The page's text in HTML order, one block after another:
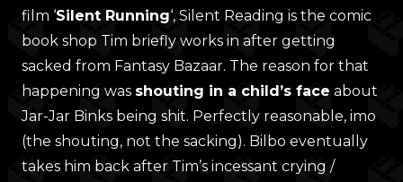
film ‘Silent Running‘, Silent Reading is the comic
book shop Tim briefly works in after getting
sacked from Fantasy Bazaar. The reason for that
happening was shouting in a child’s face about
Jar-Jar Binks being shit. Perfectly reasonable, imo
(the shouting, not the sacking). Bilbo eventually
takes him back after Tim’s incessant crying /